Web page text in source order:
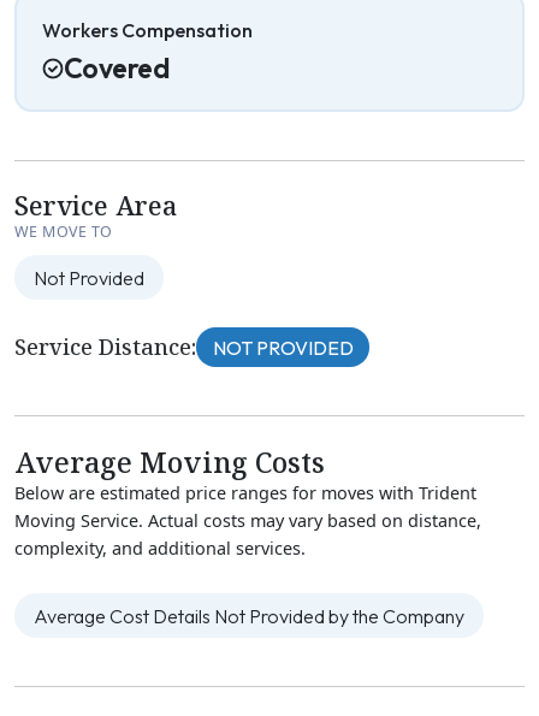
Workers Compensation
Covered
Service Area
WE MOVE TO
Not Provided
Service Distance: NOT PROVIDED
Average Moving Costs
Below are estimated price ranges for moves with Trident
Moving Service. Actual costs may vary based on distance,
complexity, and additional services.
Average Cost Details Not Provided by the Company